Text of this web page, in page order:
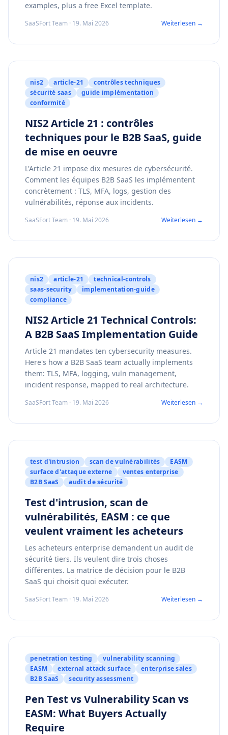
examples, plus a free Excel template.
SaaSFort Team · 19. Mai 2026 Weiterlesen →
nis2 article-21
contrôles techniques
sécurité saas
guide implémentation
conformité
NIS2 Article 21 : contrôles
techniques pour le B2B SaaS, guide
de mise en oeuvre
L'Article 21 impose dix mesures de cybersécurité.
Comment les équipes B2B SaaS les implémentent
concrètement : TLS, MFA, logs, gestion des
vulnérabilités, réponse aux incidents.
SaaSFort Team · 19. Mai 2026 Weiterlesen →
nis2 article-21
technical-controls
saas-security
implementation-guide
compliance
NIS2 Article 21 Technical Controls:
A B2B SaaS Implementation Guide
Article 21 mandates ten cybersecurity measures.
Here's how a B2B SaaS team actually implements
them: TLS, MFA, logging, vuln management,
incident response, mapped to real architecture.
SaaSFort Team · 19. Mai 2026 Weiterlesen →
test d'intrusion scan de vulnérabilités
EASM
surface d'attaque externe
ventes enterprise
B2B SaaS
audit de sécurité
Test d'intrusion, scan de
vulnérabilités, EASM : ce que
veulent vraiment les acheteurs
Les acheteurs enterprise demandent un audit de
sécurité tiers. Ils veulent dire trois choses
différentes. La matrice de décision pour le B2B
SaaS qui choisit quoi exécuter.
SaaSFort Team · 19. Mai 2026 Weiterlesen →
penetration testing
vulnerability scanning
EASM
external attack surface
enterprise sales
B2B SaaS
security assessment
Pen Test vs Vulnerability Scan vs
EASM: What Buyers Actually
Require